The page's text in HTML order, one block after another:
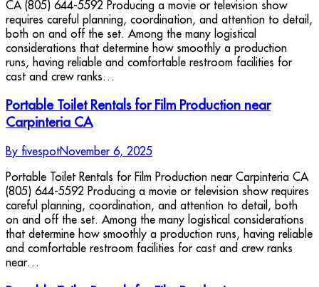
CA (805) 644-5592 Producing a movie or television show
requires careful planning, coordination, and attention to detail,
both on and off the set. Among the many logistical
considerations that determine how smoothly a production
runs, having reliable and comfortable restroom facilities for
cast and crew ranks…
Portable Toilet Rentals for Film Production near
Carpinteria CA
By fivespotNovember 6, 2025
Portable Toilet Rentals for Film Production near Carpinteria CA
(805) 644-5592 Producing a movie or television show requires
careful planning, coordination, and attention to detail, both
on and off the set. Among the many logistical considerations
that determine how smoothly a production runs, having reliable
and comfortable restroom facilities for cast and crew ranks
near…